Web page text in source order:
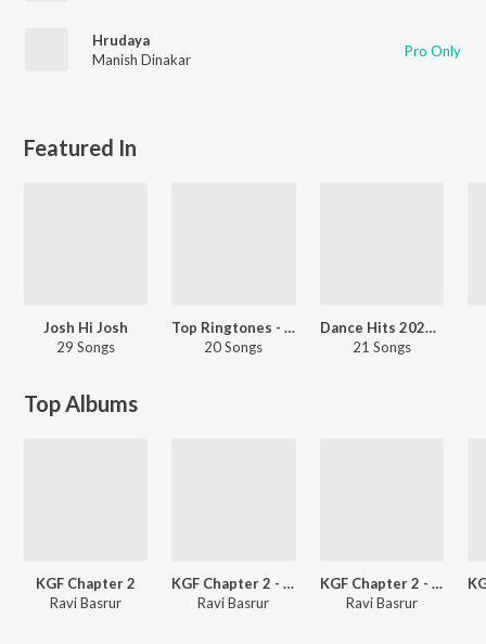
Hrudaya
Manish Dinakar
Pro Only
Featured In
Josh Hi Josh
29 Songs
Top Ringtones - Hindi
20 Songs
Dance Hits 2023 - Kannada
21 Songs
Top Albums
KGF Chapter 2
Ravi Basrur
KGF Chapter 2 - Kannada
Ravi Basrur
KGF Chapter 2 - Telugu
Ravi Basrur